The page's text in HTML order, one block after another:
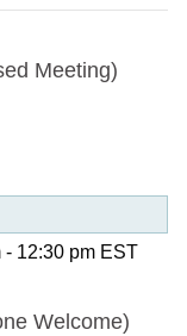
Meeting)
- 12:30 pm EST
Welcome)